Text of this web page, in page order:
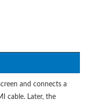
and connects a
cable. Later, the